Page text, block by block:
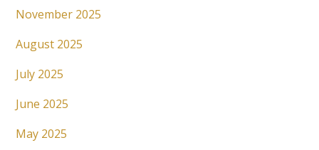
November 2025
August 2025
July 2025
June 2025
May 2025